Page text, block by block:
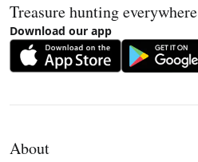
Treasure hunting everywhere
Download our app
About